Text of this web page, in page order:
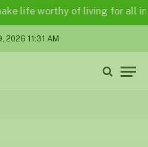
worthy of living for all in a
2026 11:31 AM